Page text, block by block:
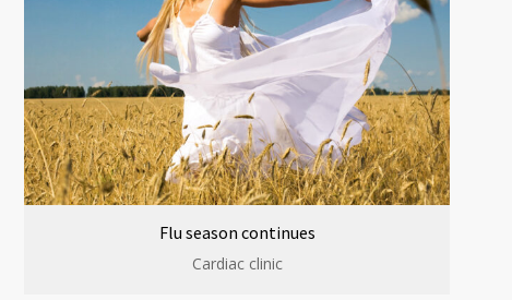
Flu season continues
Cardiac clinic